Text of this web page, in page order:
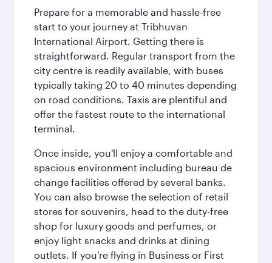
Prepare for a memorable and hassle-free
start to your journey at Tribhuvan
International Airport. Getting there is
straightforward. Regular transport from the
city centre is readily available, with buses
typically taking 20 to 40 minutes depending
on road conditions. Taxis are plentiful and
offer the fastest route to the international
terminal.
Once inside, you'll enjoy a comfortable and
spacious environment including bureau de
change facilities offered by several banks.
You can also browse the selection of retail
stores for souvenirs, head to the duty-free
shop for luxury goods and perfumes, or
enjoy light snacks and drinks at dining
outlets. If you're flying in Business or First